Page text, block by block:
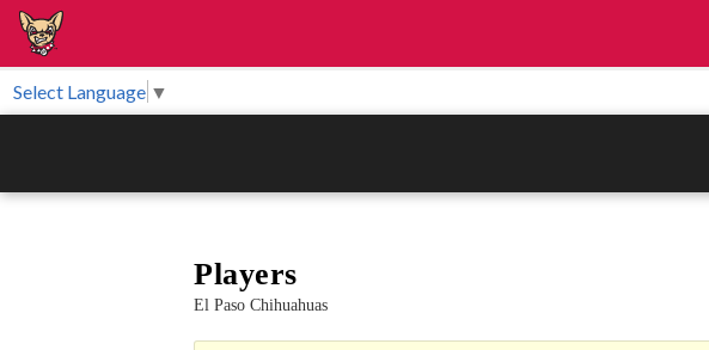
Select Language ▼
Players
El Paso Chihuahuas